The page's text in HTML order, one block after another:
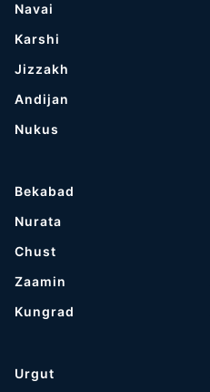
Navai
Karshi
Jizzakh
Andijan
Nukus
Bekabad
Nurata
Chust
Zaamin
Kungrad
Urgut